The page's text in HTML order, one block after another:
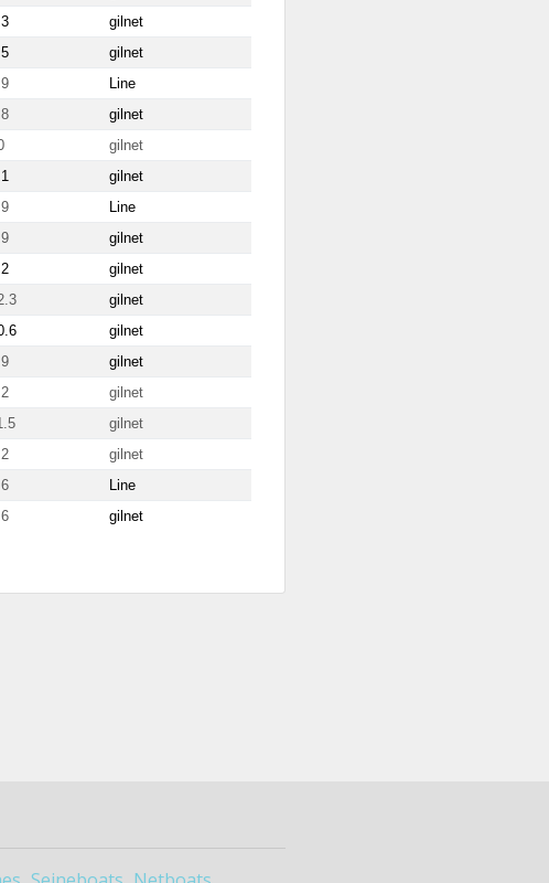
gilnet
gilnet
Line
gilnet
gilnet
gilnet
Line
gilnet
gilnet
gilnet
gilnet
gilnet
gilnet
gilnet
gilnet
Line
gilnet